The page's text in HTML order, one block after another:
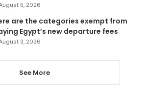
5, 2026
are the categories exempt from
Egypt’s new departure fees
3, 2026
See More